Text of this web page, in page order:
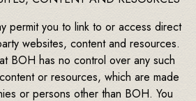
permit you to link to or access direct
websites, content and resources.
BOH has no control over any such
or resources, which are made
or persons other than BOH. You